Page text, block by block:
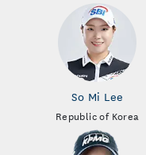
So Mi Lee
Republic of Korea